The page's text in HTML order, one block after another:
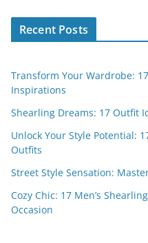
Recent Posts
Transform Your Wardrobe:
Inspirations
Shearling Dreams: 17 Outfit
Unlock Your Style Potential:
Outfits
Street Style Sensation:
Cozy Chic: 17 Men’s
Occasion